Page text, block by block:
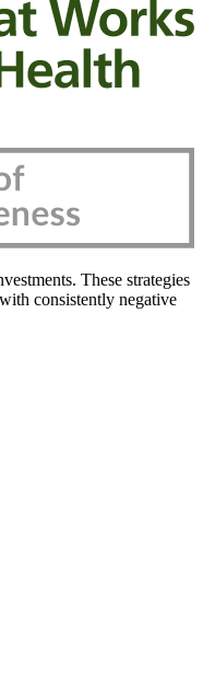
These strategies
consistently negative